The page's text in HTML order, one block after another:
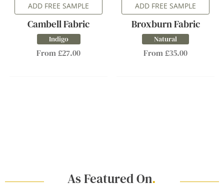
ADD FREE SAMPLE
Cambell Fabric
Indigo
From £27.00
ADD FREE SAMPLE
Broxburn Fabric
Natural
From £35.00
As Featured On.